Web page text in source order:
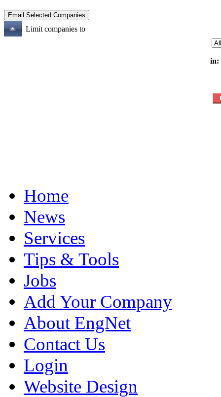
Limit companies to
in:
Home
News
Services
Tips & Tools
Jobs
Add Your Company
About EngNet
Contact Us
Login
Website Design